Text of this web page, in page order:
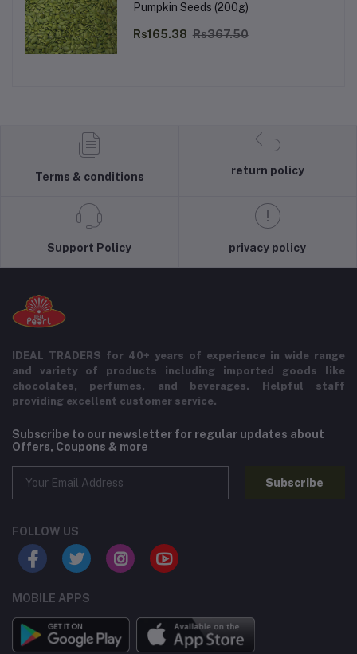
Pumpkin Seeds (200g)
Rs165.38 Rs367.50
Terms & conditions
return policy
Support Policy privacy policy
IDEAL TRADERS for 40+ years of experience in wide range
and variety of products including imported goods like
chocolates, perfumes, and beverages. Helpful staff
providing excellent customer service.
Subscribe to our newsletter for regular updates about
Offers, Coupons & more
Subscribe
FOLLOW US
MOBILE APPS